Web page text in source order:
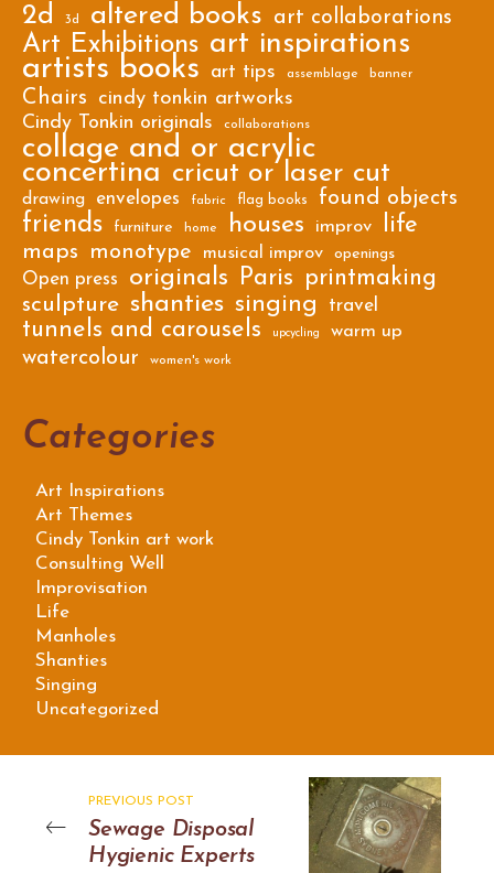
2d 3d altered books art collaborations
Art Exhibitions art inspirations
artists books art tips assemblage banner
Chairs
cindy tonkin artworks
Cindy Tonkin originals
collaborations
collage and or acrylic
concertina cricut or laser cut
drawing envelopes fabric flag books found objects
friends furniture home houses improv life
maps monotype musical improv openings
Open press originals Paris
printmaking
sculpture shanties singing travel
tunnels and carousels upcycling warm up
watercolour women's work
Categories
Art Inspirations
Art Themes
Cindy Tonkin art work
Consulting Well
Improvisation
Life
Manholes
Shanties
Singing
Uncategorized
PREVIOUS POST
Sewage Disposal
Hygienic Experts